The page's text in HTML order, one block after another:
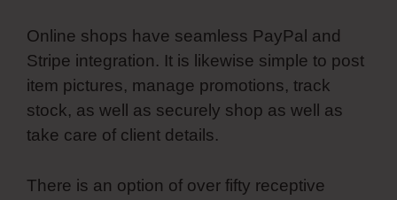
Online shops have seamless PayPal and
Stripe integration. It is likewise simple to post
item pictures, manage promotions, track
stock, as well as securely shop as well as
take care of client details.
There is an option of over fifty receptive